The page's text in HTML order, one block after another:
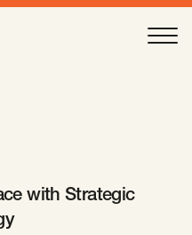
Open
with Strategic